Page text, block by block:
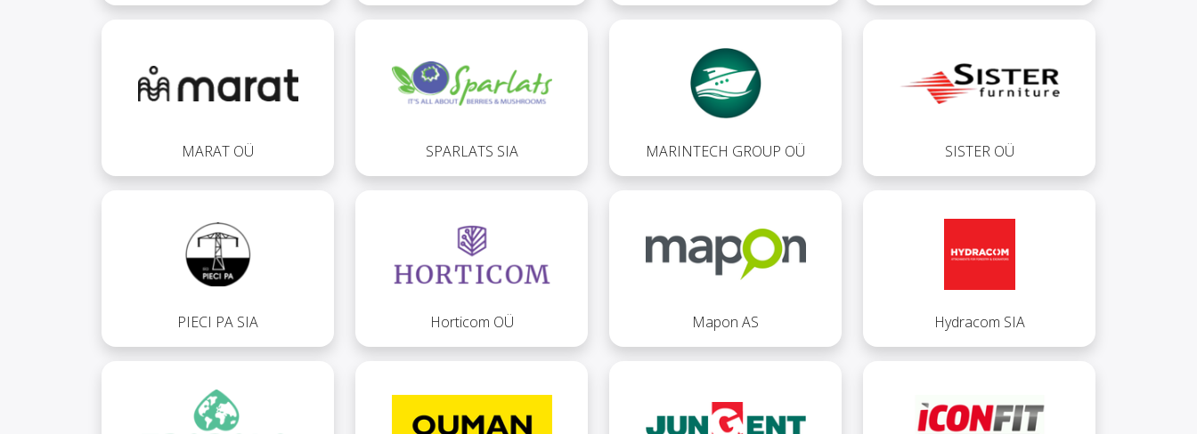
MARAT OÜ SPARLATS SIA MARINTECH GROUP OÜ SISTER OÜ
PIECI PA SIA Horticom OÜ Mapon AS Hydracom SIA